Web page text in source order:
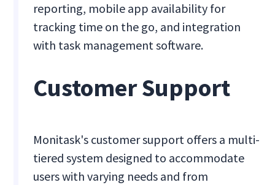
reporting, mobile app availability for
tracking time on the go, and integration
with task management software.
Customer Support
Monitask's customer support offers a multi-
tiered system designed to accommodate
users with varying needs and from